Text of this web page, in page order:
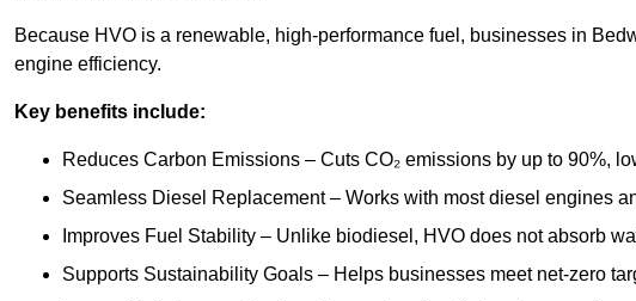
Because HVO is a renewable, high-performance fuel, businesses in
engine efficiency.
Key benefits include:
Reduces Carbon Emissions – Cuts CO₂ emissions by up to 90%,
Seamless Diesel Replacement – Works with most diesel engines
Improves Fuel Stability – Unlike biodiesel, HVO does not absorb
Supports Sustainability Goals – Helps businesses meet net-zero